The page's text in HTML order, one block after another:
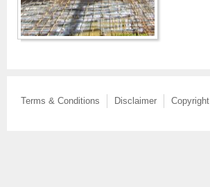
Terms & Conditions Disclaimer Copyright